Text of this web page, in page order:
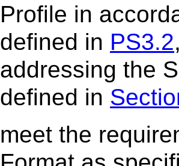
Profile in
defined in PS3.2
addressing the
defined in
meet the